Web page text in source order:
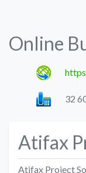
Online
32
Atifax
Atifax Project